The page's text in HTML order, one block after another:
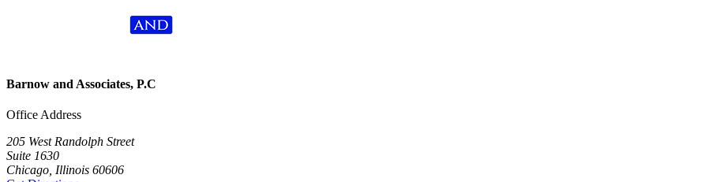
Barnow and Associates, P.C
Office Address
205 West Randolph Street
Suite 1630
Chicago, Illinois 60606